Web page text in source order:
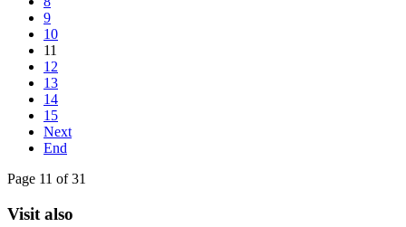
9
10
11
12
13
14
15
Next
End
Page 11 of 31
Visit also